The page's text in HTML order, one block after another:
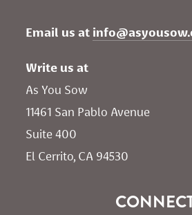
Email us at
Write us at
As You Sow
11461 San Pablo Avenue
Suite 400
El Cerrito, CA 94530